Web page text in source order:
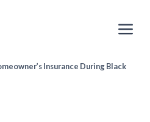
Insurance During Black